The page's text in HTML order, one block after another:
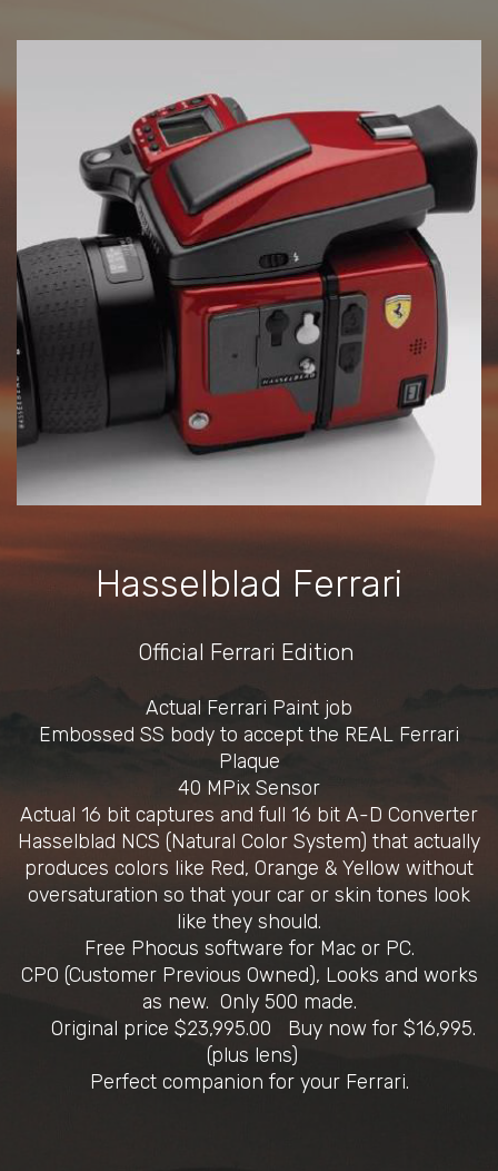
Hasselblad Ferrari
Official Ferrari Edition
Actual Ferrari Paint job
Embossed SS body to accept the REAL Ferrari
Plaque
40 MPix Sensor
Actual 16 bit captures and full 16 bit A-D Converter
Hasselblad NCS (Natural Color System) that actually
produces colors like Red, Orange & Yellow without
oversaturation so that your car or skin tones look
like they should.
Free Phocus software for Mac or PC.
CPO (Customer Previous Owned), Looks and works
as new. Only 500 made.
Original price $23,995.00 Buy now for $16,995.
(plus lens)
Perfect companion for your Ferrari.